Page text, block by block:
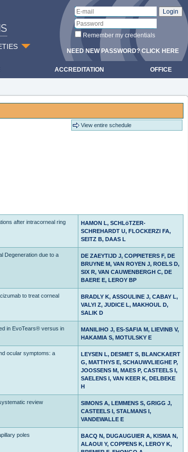
Remember my credentials
NEED NEW PASSWORD? CLICK HERE
ACCREDITATION OFFICE
View entire schedule
after intracorneal ring
HAMON L, SCHLöTZER-
SCHREHARDT U, FLOCKERZI FA,
SEITZ B, DAAS L
Degeneration due to a
DE ZAEYTIJD J, COPPIETERS F, DE
BRUYNE M, VAN ROYEN J, ROELS D,
SIX R, VAN CAUWENBERGH C, DE
BAERE E, LEROY BP
to treat corneal
BRADLY K, ASSOULINE J, CABAY L,
VALYI Z, JUDICE L, MAKHOUL D,
SALIK D
in EvoTears® versus in
MANILIHO J, ES-SAFIA M, LIEVINB V,
HAKAMIA S, MOTULSKY E
ocular symptoms: a
LEYSEN L, DESMET S, BLANCKAERT
G, MATTHYS E, SCHAUWVLIEGHE P,
JOOSSENS M, MAES P, CASTEELS I,
SAELENS I, VAN KEER K, DELBEKE
H
review
SIMONS A, LEMMENS S, GRIGG J,
CASTEELS I, STALMANS I,
VANDEWALLE E
poles
BACQ N, DUGAUGUIER A, KISMA N,
ALAOUI Y, COPPENS K, LEROY K,